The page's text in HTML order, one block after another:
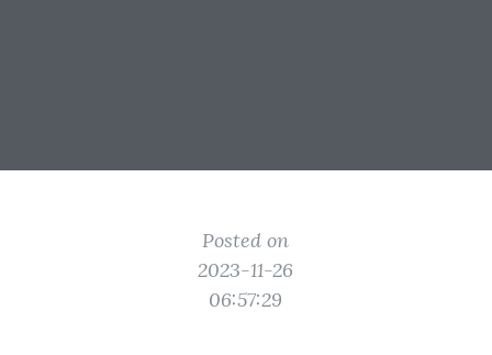
Posted on
2023-11-26
06:57:29